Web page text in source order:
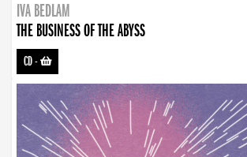
IVA BEDLAM
THE BUSINESS OF THE ABYSS
CD-